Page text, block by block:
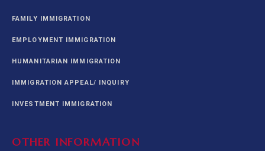
FAMILY IMMIGRATION
EMPLOYMENT IMMIGRATION
HUMANITARIAN IMMIGRATION
IMMIGRATION APPEAL/ INQUIRY
INVESTMENT IMMIGRATION
OTHER INFORMATION